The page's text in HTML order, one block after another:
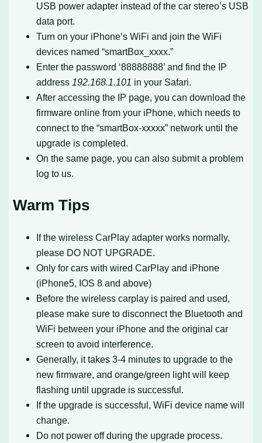
USB power adapter instead of the car stereo’s USB
data port.
Turn on your iPhone’s WiFi and join the WiFi
devices named “smartBox_xxxx.”
Enter the password ‘88888888’ and find the IP
address 192.168.1.101 in your Safari.
After accessing the IP page, you can download the
firmware online from your iPhone, which needs to
connect to the “smartBox-xxxxx” network until the
upgrade is completed.
On the same page, you can also submit a problem
log to us.
Warm Tips
If the wireless CarPlay adapter works normally,
please DO NOT UPGRADE.
Only for cars with wired CarPlay and iPhone
(iPhone5, IOS 8 and above)
Before the wireless carplay is paired and used,
please make sure to disconnect the Bluetooth and
WiFi between your iPhone and the original car
screen to avoid interference.
Generally, it takes 3-4 minutes to upgrade to the
new firmware, and orange/green light will keep
flashing until upgrade is successful.
If the upgrade is successful, WiFi device name will
change.
Do not power off during the upgrade process.